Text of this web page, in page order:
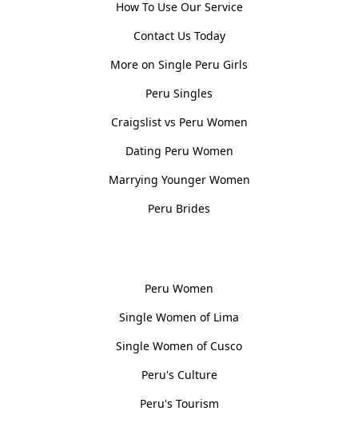
How To Use Our Service
Contact Us Today
More on Single Peru Girls
Peru Singles
Craigslist vs Peru Women
Dating Peru Women
Marrying Younger Women
Peru Brides
Peru Women
Single Women of Lima
Single Women of Cusco
Peru's Culture
Peru's Tourism